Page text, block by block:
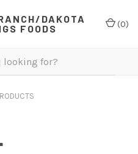
DAKOTA
FOODS
(0)